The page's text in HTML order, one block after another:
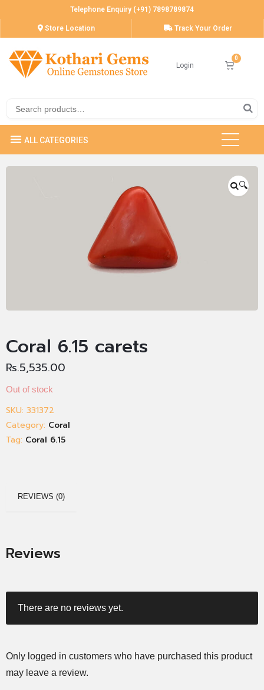
Telephone Enquiry (+91) 7898789874
Store Location Track Your Order
Login
🔍
Coral 6.15 carets
Rs.5,535.00
Out of stock
SKU: 331372
Category: Coral
Tag: Coral 6.15
REVIEWS (0)
Reviews
There are no reviews yet.
Only logged in customers who have purchased this product
may leave a review.